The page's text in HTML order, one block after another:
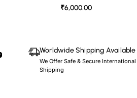
₹6,000.00
Worldwide Shipping Available
We Offer Safe & Secure
Shipping